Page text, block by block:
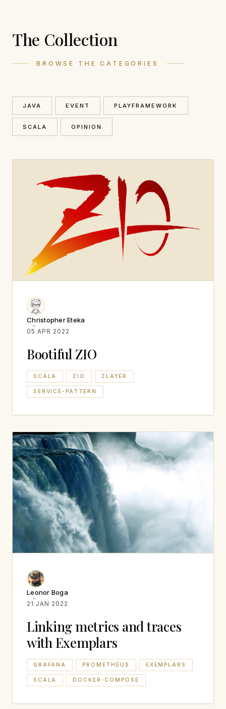
The Collection
BROWSE THE CATEGORIES
JAVA EVENT PLAYFRAMEWORK
SCALA OPINION
Christopher Eteka
05 APR 2022
Bootiful ZIO
SCALA ZIO ZLAYER
SERVICE-PATTERN
Leonor Boga
21 JAN 2022
Linking metrics and traces
with Exemplars
GRAFANA PROMETHEUS EXEMPLARS
SCALA DOCKER-COMPOSE